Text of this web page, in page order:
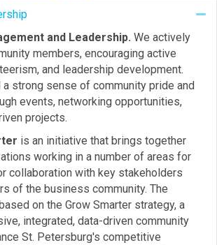
and Leadership. We actively
members, encouraging active
and leadership development.
strong sense of community pride and
events, networking opportunities,
projects.
is an initiative that brings together
working in a number of areas for
collaboration with key stakeholders
of the business community. The
on the Grow Smarter strategy, a
integrated, data-driven community
St. Petersburg's competitive